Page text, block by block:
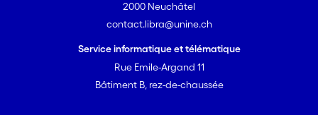
2000 Neuchâtel
contact.libra@unine.ch
Service informatique et télématique
Rue Emile-Argand 11
Bâtiment B, rez-de-chaussée